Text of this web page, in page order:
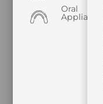
Oral
Appliances